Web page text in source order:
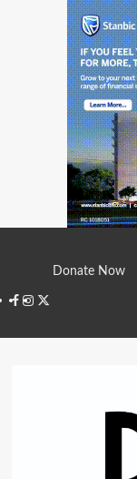
Donate Now
Facebook
Instagram
Twitter